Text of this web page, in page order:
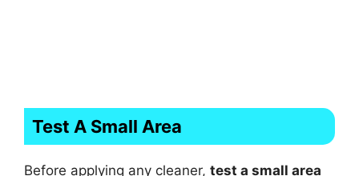
Test A Small Area
Before applying any cleaner, test a small area